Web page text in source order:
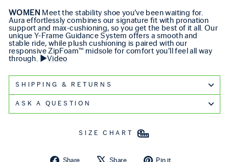
WOMEN Meet the stability shoe you’ve been waiting for.
Aura effortlessly combines our signature fit with pronation
support and max-cushioning, so you get the best of it all. Our
unique Y-Frame Guidance System offers a smooth and
stable ride, while plush cushioning is paired with our
responsive ZipFoam™ midsole for comfort you’ll feel all way
through. ▶️Video
SHIPPING & RETURNS
ASK A QUESTION
SIZE CHART
Share Share on Facebook
Share Tweet on X
Pin it